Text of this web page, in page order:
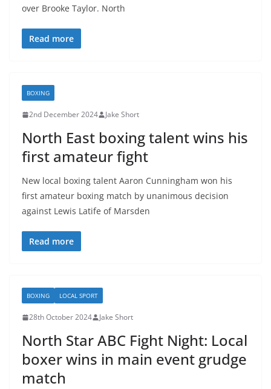
over Brooke Taylor. North
Read more
BOXING
2nd December 2024 Jake Short
North East boxing talent wins his
first amateur fight
New local boxing talent Aaron Cunningham won his
first amateur boxing match by unanimous decision
against Lewis Latife of Marsden
Read more
BOXING LOCAL SPORT
28th October 2024 Jake Short
North Star ABC Fight Night: Local
boxer wins in main event grudge
match